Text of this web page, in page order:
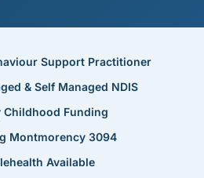
Support Practitioner
& Self Managed NDIS
Childhood Funding
Montmorency 3094
Available